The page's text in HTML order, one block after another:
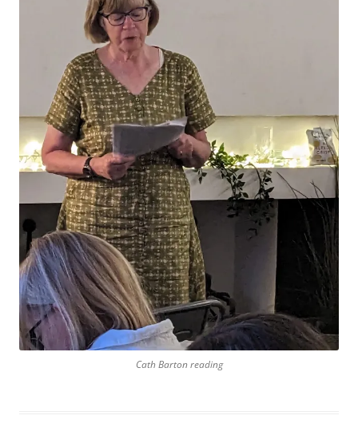
Cath Barton reading